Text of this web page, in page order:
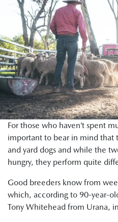
For those who haven’t spent
important to bear in mind that
and yard dogs and while the
hungry, they perform quite
Good breeders know from
which, according to 90-year-
Tony Whitehead from Urana,